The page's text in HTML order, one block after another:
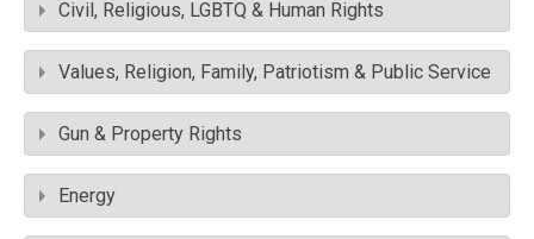
Civil, Religious, LGBTQ & Human Rights
Values, Religion, Family, Patriotism & Public Service
Gun & Property Rights
Energy